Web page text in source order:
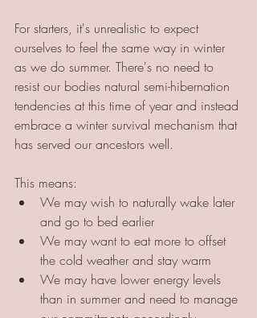
For starters, it's unrealistic to expect
ourselves to feel the same way in winter
as we do summer. There's no need to
resist our bodies natural semi-hibernation
tendencies at this time of year and instead
embrace a winter survival mechanism that
has served our ancestors well.
This means:
We may wish to naturally wake later
and go to bed earlier
We may want to eat more to offset
the cold weather and stay warm
We may have lower energy levels
than in summer and need to manage